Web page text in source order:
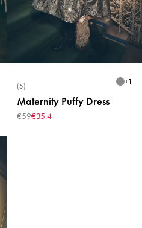
(5) +1
Maternity Puffy Dress
€59€35.4